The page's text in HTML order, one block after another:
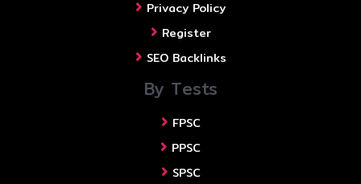
Privacy Policy
Register
SEO Backlinks
By Tests
FPSC
PPSC
SPSC